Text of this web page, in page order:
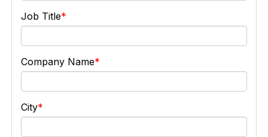
Job Title
Company Name
City